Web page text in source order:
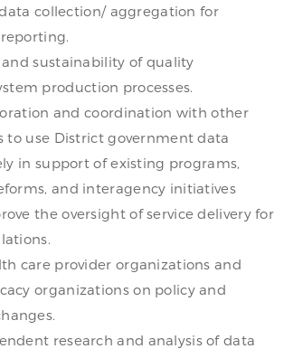
collection/ aggregation for
sustainability of quality
production processes.
and coordination with other
to use District government data
in support of existing programs,
and interagency initiatives
the oversight of service delivery for
care provider organizations and
organizations on policy and
research and analysis of data